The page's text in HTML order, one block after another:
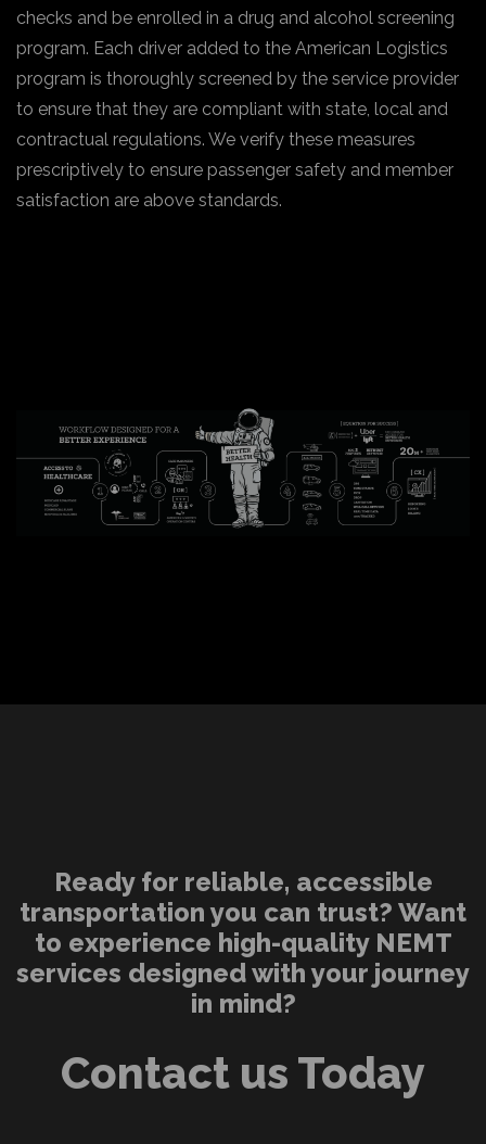
checks and be enrolled in a drug and alcohol screening
program. Each driver added to the American Logistics
program is thoroughly screened by the service provider
to ensure that they are compliant with state, local and
contractual regulations. We verify these measures
prescriptively to ensure passenger safety and member
satisfaction are above standards.
Ready for reliable, accessible
transportation you can trust? Want
to experience high-quality NEMT
services designed with your journey
in mind?
Contact us Today